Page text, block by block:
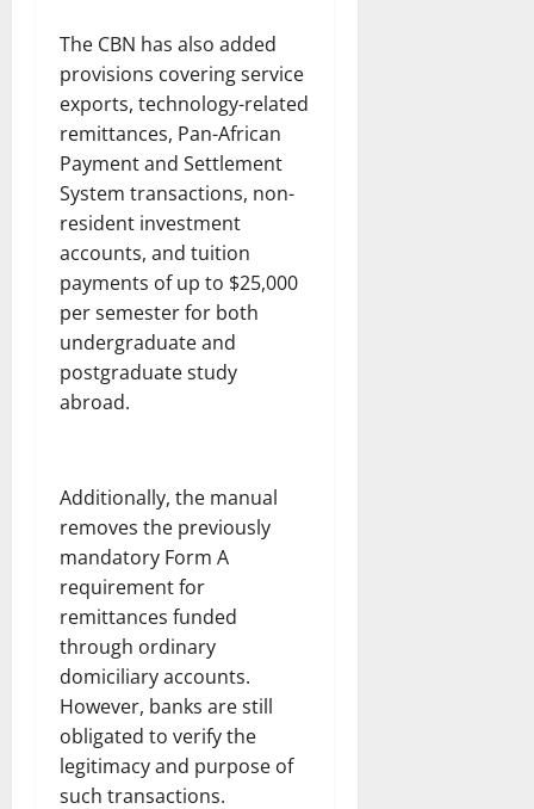
The CBN has also added
provisions covering service
exports, technology-related
remittances, Pan-African
Payment and Settlement
System transactions, non-
resident investment
accounts, and tuition
payments of up to $25,000
per semester for both
undergraduate and
postgraduate study
abroad.
Additionally, the manual
removes the previously
mandatory Form A
requirement for
remittances funded
through ordinary
domiciliary accounts.
However, banks are still
obligated to verify the
legitimacy and purpose of
such transactions.